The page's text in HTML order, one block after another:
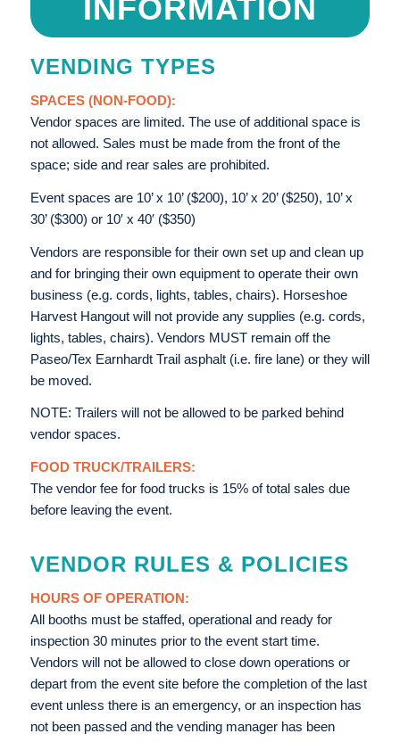
INFORMATION
VENDING TYPES
SPACES (NON-FOOD):
Vendor spaces are limited. The use of additional space is
not allowed. Sales must be made from the front of the
space; side and rear sales are prohibited.
Event spaces are 10’ x 10’ ($200), 10’ x 20’ ($250), 10’ x
30’ ($300) or 10′ x 40′ ($350)
Vendors are responsible for their own set up and clean up
and for bringing their own equipment to operate their own
business (e.g. cords, lights, tables, chairs). Horseshoe
Harvest Hangout will not provide any supplies (e.g. cords,
lights, tables, chairs). Vendors MUST remain off the
Paseo/Tex Earnhardt Trail asphalt (i.e. fire lane) or they will
be moved.
NOTE: Trailers will not be allowed to be parked behind
vendor spaces.
FOOD TRUCK/TRAILERS:
The vendor fee for food trucks is 15% of total sales due
before leaving the event.
VENDOR RULES & POLICIES
HOURS OF OPERATION:
All booths must be staffed, operational and ready for
inspection 30 minutes prior to the event start time.
Vendors will not be allowed to close down operations or
depart from the event site before the completion of the last
event unless there is an emergency, or an inspection has
not been passed and the vending manager has been